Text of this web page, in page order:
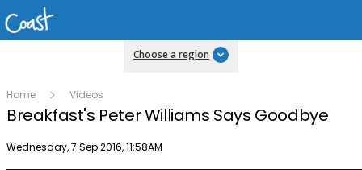
Choose a region
Home Videos
Breakfast's Peter Williams Says Goodbye
Publish date
Wednesday, 7 Sep 2016, 11:58AM